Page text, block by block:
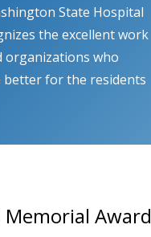
State Hospital
the excellent work
organizations who
better for the residents
Memorial Award